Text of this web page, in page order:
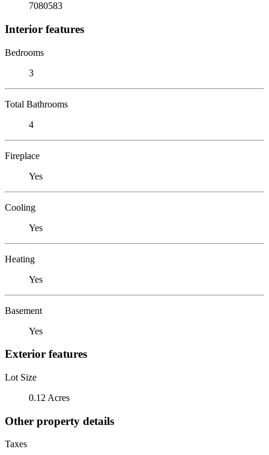
7080583
Interior features
Bedrooms
3
Total Bathrooms
4
Fireplace
Yes
Cooling
Yes
Heating
Yes
Basement
Yes
Exterior features
Lot Size
0.12 Acres
Other property details
Taxes